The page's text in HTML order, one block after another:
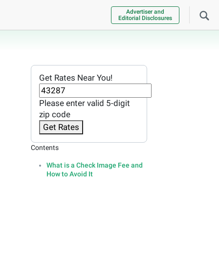
Advertiser and
Editorial Disclosures
Get Rates Near You!
Please enter valid 5-digit
zip code
Get Rates
Contents
What is a Check Image Fee and
How to Avoid It